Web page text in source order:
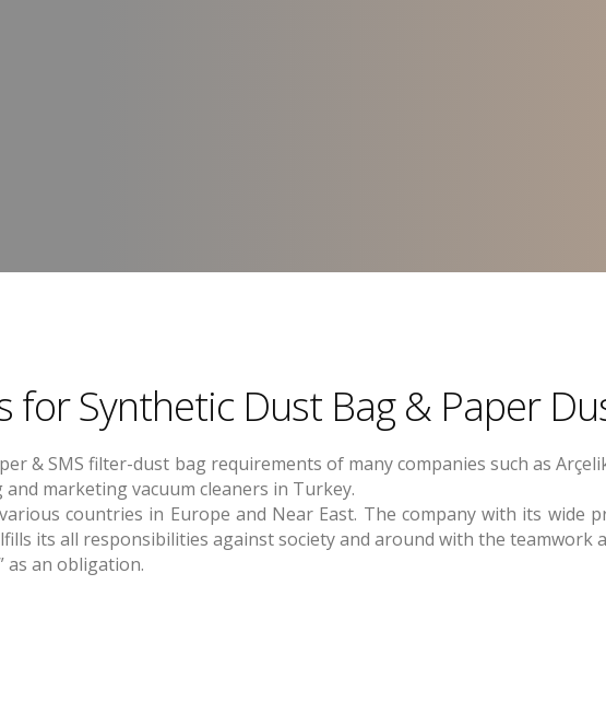
for Synthetic Dust Bag & Paper
& SMS filter-dust bag requirements of many companies such as
marketing vacuum cleaners in Turkey.
countries in Europe and Near East. The company with its wide
its all responsibilities against society and around with the teamwork
as an obligation.